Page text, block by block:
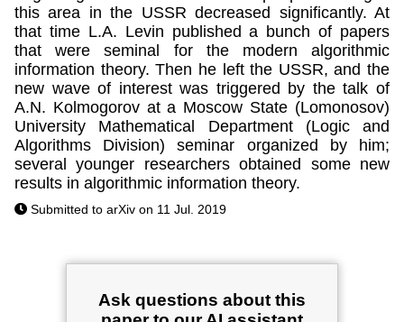
this area in the USSR decreased significantly. At
that time L.A. Levin published a bunch of papers
that were seminal for the modern algorithmic
information theory. Then he left the USSR, and the
new wave of interest was triggered by the talk of
A.N. Kolmogorov at a Moscow State (Lomonosov)
University Mathematical Department (Logic and
Algorithms Division) seminar organized by him;
several younger researchers obtained some new
results in algorithmic information theory.
Submitted to arXiv on 11 Jul. 2019
Ask questions about this